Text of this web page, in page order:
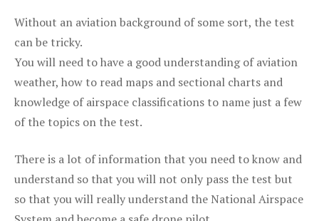
Without an aviation background of some sort, the test
can be tricky.
You will need to have a good understanding of aviation
weather, how to read maps and sectional charts and
knowledge of airspace classifications to name just a few
of the topics on the test.
There is a lot of information that you need to know and
understand so that you will not only pass the test but
so that you will really understand the National Airspace